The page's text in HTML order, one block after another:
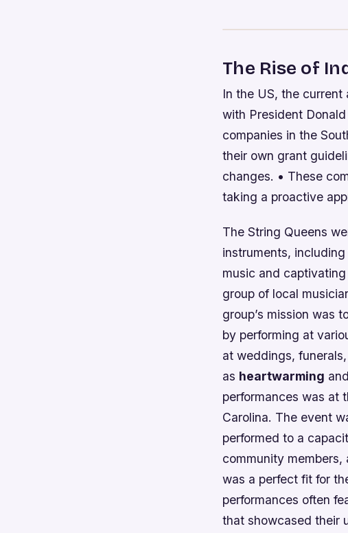
The Rise of
In the US, the
with President
companies in the
their own grant
changes. • These
taking a proactive
The String Queens
instruments,
music and
group of local
group’s mission was
by performing at
at weddings,
as heartwarming and
performances was at
Carolina. The event
performed to a
community members,
was a perfect fit for
performances often
that showcased their